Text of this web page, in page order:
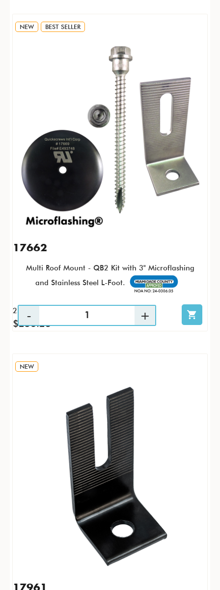
NEW BEST SELLER
17662
Multi Roof Mount - QB2 Kit with 3" Microflashing
and Stainless Steel L-Foot.
25 / KTP
$256.23
NEW
17961